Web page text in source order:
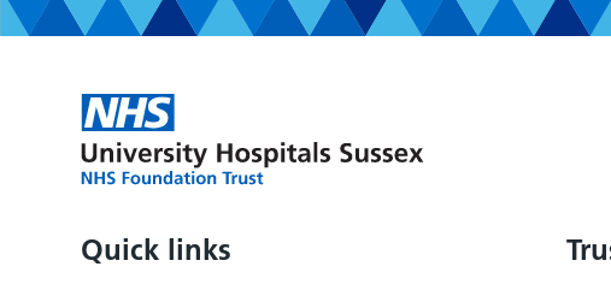
Quick links